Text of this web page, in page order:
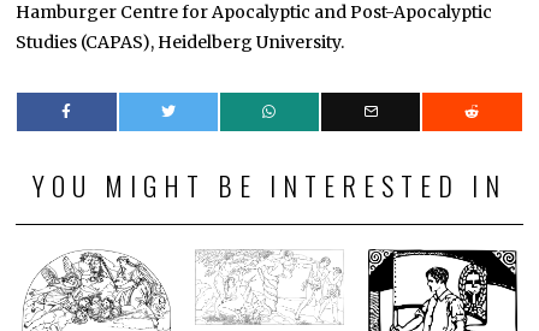
Hamburger Centre for Apocalyptic and Post-Apocalyptic
Studies (CAPAS), Heidelberg University.
YOU MIGHT BE INTERESTED IN